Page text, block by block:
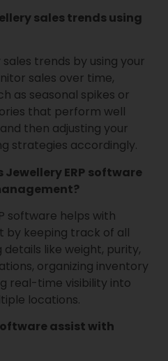
sales trends using
trends by using your
sales over time,
as seasonal spikes or
that perform well
then adjusting your
strategies accordingly.
ERP software
software helps with
by keeping track of all
like weight, purity,
organizing inventory
real-time visibility into
locations.
assist with